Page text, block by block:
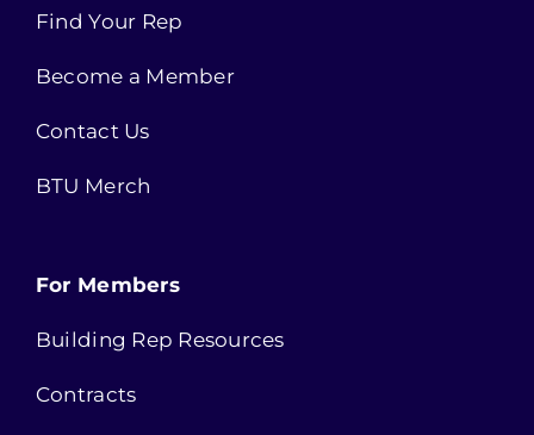
Find Your Rep
Become a Member
Contact Us
BTU Merch
For Members
Building Rep Resources
Contracts